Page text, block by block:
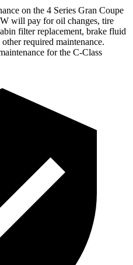
on the 4 Series Gran Coupe
will pay for oil changes, tire
filter replacement, brake fluid
required maintenance.
for the C-Class